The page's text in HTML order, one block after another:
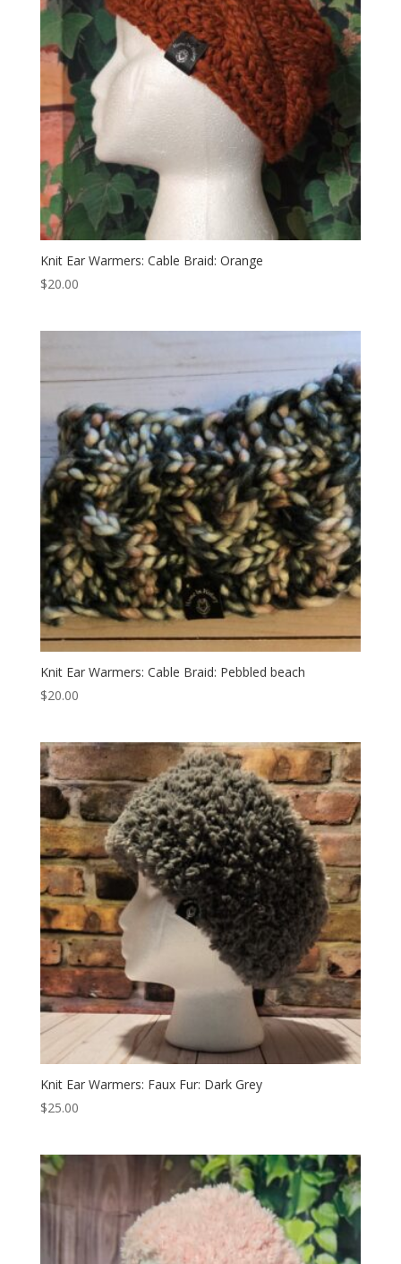
Knit Ear Warmers: Cable Braid: Orange
$20.00
Knit Ear Warmers: Cable Braid: Pebbled beach
$20.00
Knit Ear Warmers: Faux Fur: Dark Grey
$25.00